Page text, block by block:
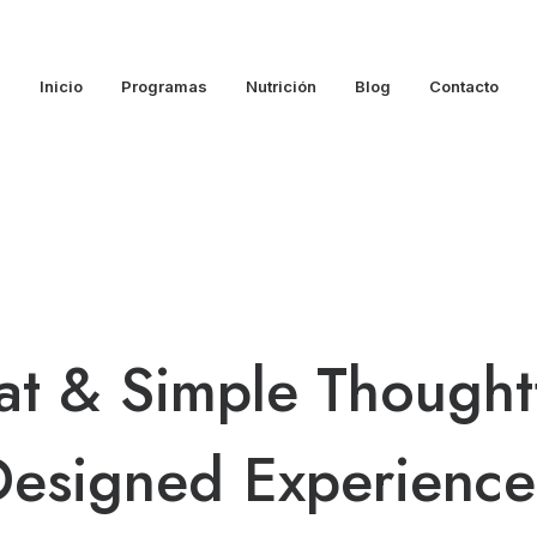
Inicio Programas Nutrición Blog Contacto
& Simple
Experience